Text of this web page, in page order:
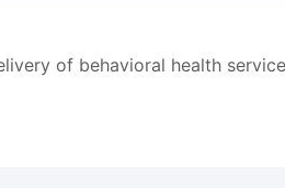
of behavioral health